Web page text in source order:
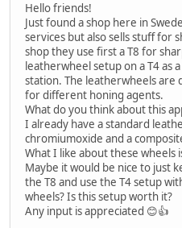
Hello friends!
Just found a shop here in
services but also sells stuff for
shop they use first a T8 for
leatherwheel setup on a T4 as
station. The leatherwheels
for different honing agents.
What do you think about this
I already have a standard
chromiumoxide and a
What I like about these wheels
Maybe it would be nice to just
the T8 and use the T4 setup
wheels? Is this setup worth it?
Any input is appreciated 😊👍